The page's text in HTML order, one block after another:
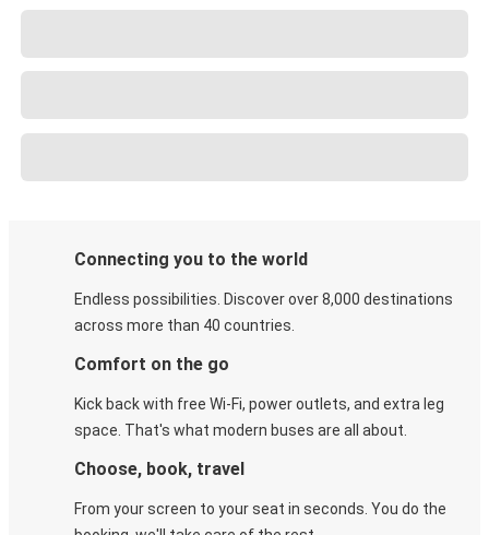
Connecting you to the world
Endless possibilities. Discover over 8,000 destinations
across more than 40 countries.
Comfort on the go
Kick back with free Wi-Fi, power outlets, and extra leg
space. That's what modern buses are all about.
Choose, book, travel
From your screen to your seat in seconds. You do the